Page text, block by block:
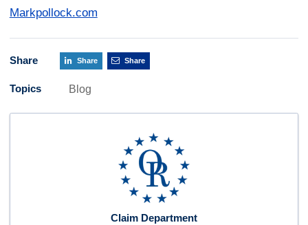
Markpollock.com
Share Share Share
Topics Blog
Claim Department